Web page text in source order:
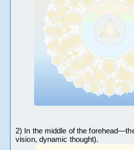
2) In the middle of the
vision, dynamic thought).